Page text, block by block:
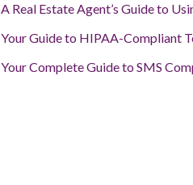
A Real Estate Agent’s Guide to
Your Guide to HIPAA-Compliant
Your Complete Guide to SMS